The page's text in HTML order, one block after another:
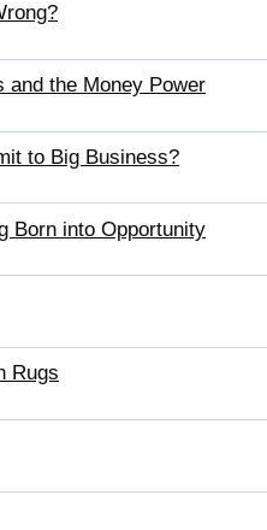
and the Money Power
to Big Business?
Born into Opportunity
Rugs